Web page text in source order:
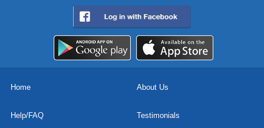
Home About Us
Help/FAQ Testimonials